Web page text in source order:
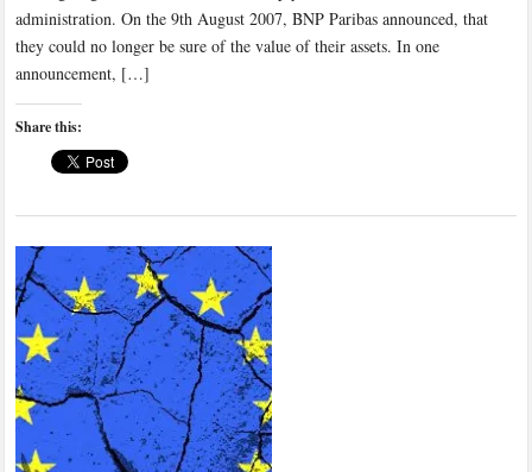
administration. On the 9th August 2007, BNP Paribas announced, that
they could no longer be sure of the value of their assets. In one
announcement, […]
Share this: